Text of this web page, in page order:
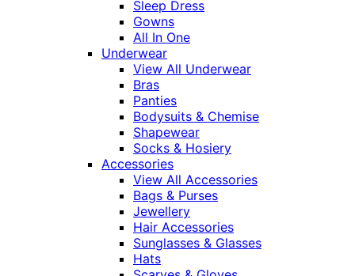
Sleep Dress
Gowns
All In One
Underwear
View All Underwear
Bras
Panties
Bodysuits & Chemise
Shapewear
Socks & Hosiery
Accessories
View All Accessories
Bags & Purses
Jewellery
Hair Accessories
Sunglasses & Glasses
Hats